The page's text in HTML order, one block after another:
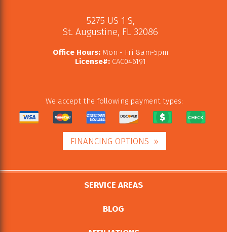
5275 US 1 S,
St. Augustine, FL 32086
Office Hours:Mon - Fri 8am-5pm
License#:CAC046191
We accept the following payment types:
FINANCING OPTIONS
SERVICE AREAS
BLOG